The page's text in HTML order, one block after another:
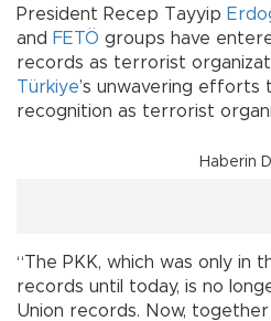
President Recep Tayyip
and FETÖ groups have
records as terrorist
Türkiye’s unwavering efforts
recognition as terrorist
Haberin
“The PKK, which was only in
records until today, is no
Union records. Now,